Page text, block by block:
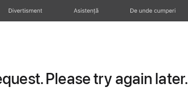
Divertisment Asistență De unde cumperi
Please try again later.